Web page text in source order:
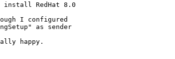
install RedHat 8.0
I configured
as sender
happy.